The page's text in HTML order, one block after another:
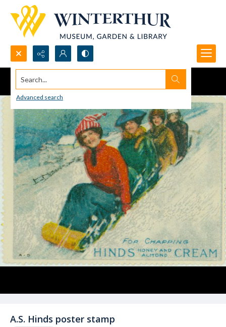
Search...
Advanced search
A.S. Hinds poster stamp